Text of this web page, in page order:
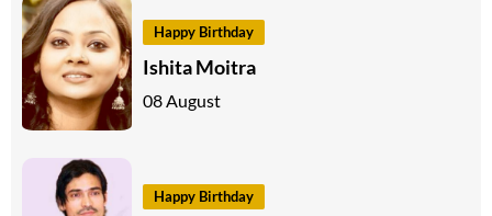
Happy Birthday
Ishita Moitra
08 August
Happy Birthday